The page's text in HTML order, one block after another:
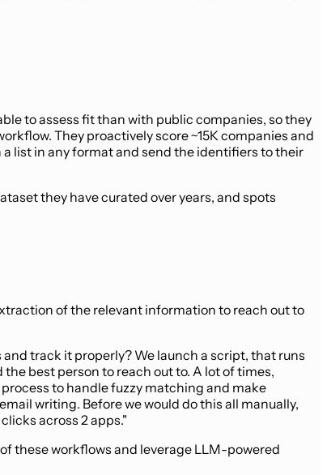
to assess fit than with public companies, so they
They proactively score ~15K companies and
list in any format and send the identifiers to their
they have curated over years, and spots
of the relevant information to reach out to
track it properly? We launch a script, that runs
best person to reach out to. A lot of times,
to handle fuzzy matching and make
writing. Before we would do this all manually,
across 2 apps."
these workflows and leverage LLM-powered